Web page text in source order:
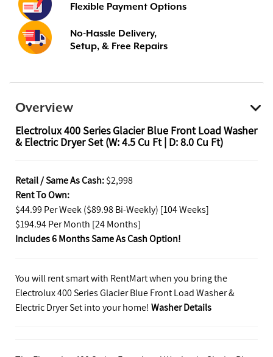
Flexible Payment Options
No-Hassle Delivery,
Setup, & Free Repairs
Overview
Electrolux 400 Series Glacier Blue Front Load Washer
& Electric Dryer Set (W: 4.5 Cu Ft | D: 8.0 Cu Ft)
Retail / Same As Cash: $2,998
Rent To Own:
$44.99 Per Week ($89.98 Bi-Weekly) [104 Weeks]
$194.94 Per Month [24 Months]
Includes 6 Months Same As Cash Option!
You will rent smart with RentMart when you bring the
Electrolux 400 Series Glacier Blue Front Load Washer &
Electric Dryer Set into your home! Washer Details